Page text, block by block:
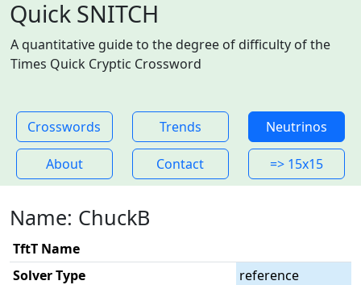
Quick SNITCH
A quantitative guide to the degree of difficulty of the
Times Quick Cryptic Crossword
Crosswords Trends Neutrinos
About Contact => 15x15
Name: ChuckB
TftT Name
Solver Type
reference